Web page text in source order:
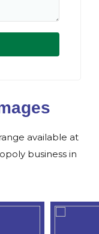
available at
business in